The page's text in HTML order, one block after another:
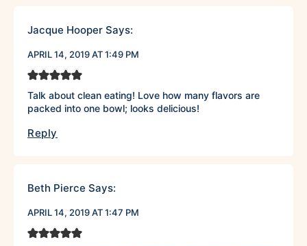
Jacque Hooper Says:
APRIL 14, 2019 AT 1:49 PM
Talk about clean eating! Love how many flavors are
packed into one bowl; looks delicious!
Reply
Beth Pierce Says:
APRIL 14, 2019 AT 1:47 PM